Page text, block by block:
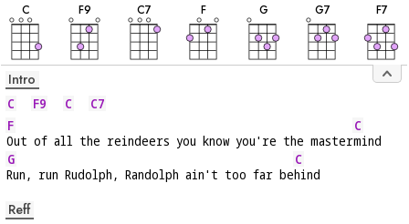
C
F9
C7
F
G
G7
F7
Intro
C F9 C
C7
F
Out of all the reindeers you know you're the master
C
mind
G
Run, run Rudolph, Randolph ain't too far be
C
hind
Reff